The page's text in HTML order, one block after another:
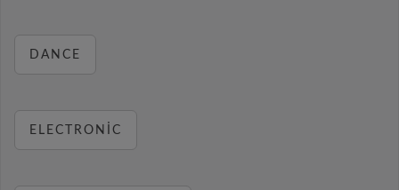
DANCE
ELECTRONIC